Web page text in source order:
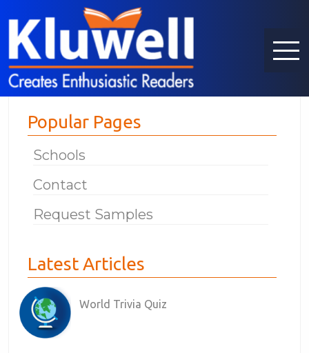
Popular Pages
Schools
Contact
Request Samples
Latest Articles
World Trivia Quiz